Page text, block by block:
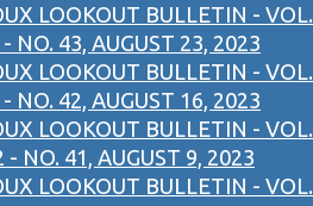
LOOKOUT BULLETIN - VOL.
NO. 43, AUGUST 23, 2023
LOOKOUT BULLETIN - VOL.
NO. 42, AUGUST 16, 2023
LOOKOUT BULLETIN - VOL.
- NO. 41, AUGUST 9, 2023
LOOKOUT BULLETIN - VOL.